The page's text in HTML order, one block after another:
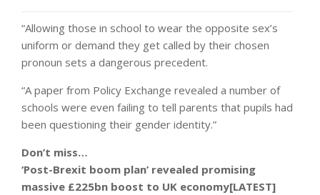
“Allowing those in school to wear the opposite sex’s
uniform or demand they get called by their chosen
pronoun sets a dangerous precedent.
“A paper from Policy Exchange revealed a number of
schools were even failing to tell parents that pupils had
been questioning their gender identity.”
Don’t miss…
‘Post-Brexit boom plan’ revealed promising
massive £225bn boost to UK economy[LATEST]